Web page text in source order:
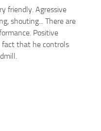
friendly. Agressive
shouting... There are
Positive
fact that he controls